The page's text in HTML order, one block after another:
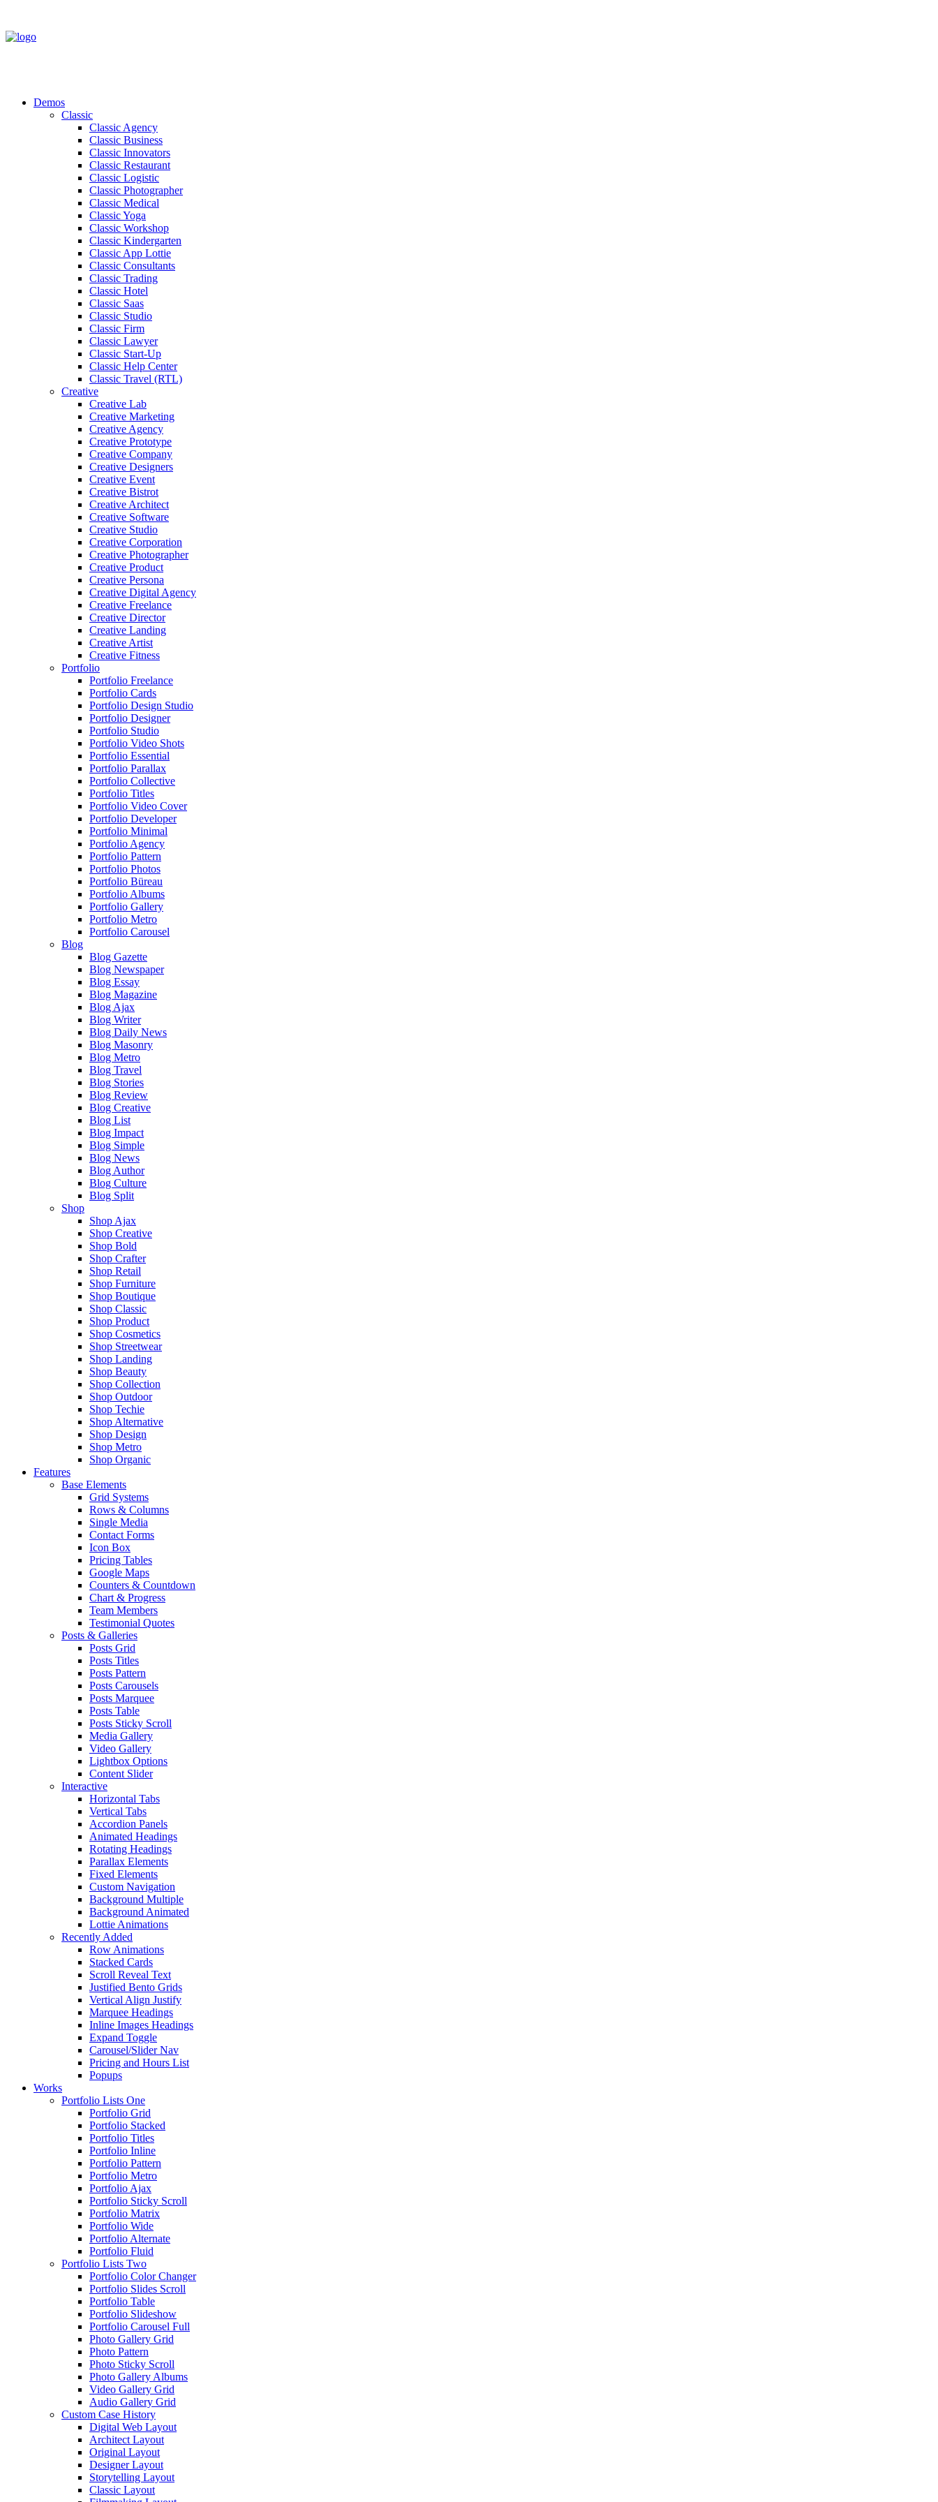
Demos
Classic
Classic Agency
Classic Business
Classic Innovators
Classic Restaurant
Classic Logistic
Classic Photographer
Classic Medical
Classic Yoga
Classic Workshop
Classic Kindergarten
Classic App Lottie
Classic Consultants
Classic Trading
Classic Hotel
Classic Saas
Classic Studio
Classic Firm
Classic Lawyer
Classic Start-Up
Classic Help Center
Classic Travel (RTL)
Creative
Creative Lab
Creative Marketing
Creative Agency
Creative Prototype
Creative Company
Creative Designers
Creative Event
Creative Bistrot
Creative Architect
Creative Software
Creative Studio
Creative Corporation
Creative Photographer
Creative Product
Creative Persona
Creative Digital Agency
Creative Freelance
Creative Director
Creative Landing
Creative Artist
Creative Fitness
Portfolio
Portfolio Freelance
Portfolio Cards
Portfolio Design Studio
Portfolio Designer
Portfolio Studio
Portfolio Video Shots
Portfolio Essential
Portfolio Parallax
Portfolio Collective
Portfolio Titles
Portfolio Video Cover
Portfolio Developer
Portfolio Minimal
Portfolio Agency
Portfolio Pattern
Portfolio Photos
Portfolio Büreau
Portfolio Albums
Portfolio Gallery
Portfolio Metro
Portfolio Carousel
Blog
Blog Gazette
Blog Newspaper
Blog Essay
Blog Magazine
Blog Ajax
Blog Writer
Blog Daily News
Blog Masonry
Blog Metro
Blog Travel
Blog Stories
Blog Review
Blog Creative
Blog List
Blog Impact
Blog Simple
Blog News
Blog Author
Blog Culture
Blog Split
Shop
Shop Ajax
Shop Creative
Shop Bold
Shop Crafter
Shop Retail
Shop Furniture
Shop Boutique
Shop Classic
Shop Product
Shop Cosmetics
Shop Streetwear
Shop Landing
Shop Beauty
Shop Collection
Shop Outdoor
Shop Techie
Shop Alternative
Shop Design
Shop Metro
Shop Organic
Features
Base Elements
Grid Systems
Rows & Columns
Single Media
Contact Forms
Icon Box
Pricing Tables
Google Maps
Counters & Countdown
Chart & Progress
Team Members
Testimonial Quotes
Posts & Galleries
Posts Grid
Posts Titles
Posts Pattern
Posts Carousels
Posts Marquee
Posts Table
Posts Sticky Scroll
Media Gallery
Video Gallery
Lightbox Options
Content Slider
Interactive
Horizontal Tabs
Vertical Tabs
Accordion Panels
Animated Headings
Rotating Headings
Parallax Elements
Fixed Elements
Custom Navigation
Background Multiple
Background Animated
Lottie Animations
Recently Added
Row Animations
Stacked Cards
Scroll Reveal Text
Justified Bento Grids
Vertical Align Justify
Marquee Headings
Inline Images Headings
Expand Toggle
Carousel/Slider Nav
Pricing and Hours List
Popups
Works
Portfolio Lists One
Portfolio Grid
Portfolio Stacked
Portfolio Titles
Portfolio Inline
Portfolio Pattern
Portfolio Metro
Portfolio Ajax
Portfolio Sticky Scroll
Portfolio Matrix
Portfolio Wide
Portfolio Alternate
Portfolio Fluid
Portfolio Lists Two
Portfolio Color Changer
Portfolio Slides Scroll
Portfolio Table
Portfolio Slideshow
Portfolio Carousel Full
Photo Gallery Grid
Photo Pattern
Photo Sticky Scroll
Photo Gallery Albums
Video Gallery Grid
Audio Gallery Grid
Custom Case History
Digital Web Layout
Architect Layout
Original Layout
Designer Layout
Storytelling Layout
Classic Layout